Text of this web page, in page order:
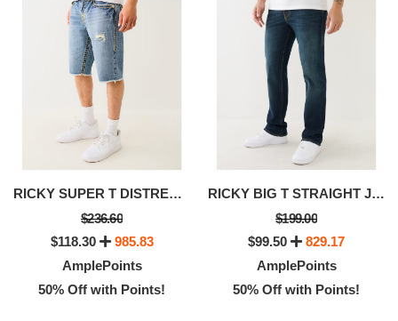
RICKY SUPER T DISTRESSED FLAP DENIM SHORT
$236.60
$118.30
985.83
AmplePoints
50% Off with Points!
RICKY BIG T STRAIGHT JEAN
$199.00
$99.50
829.17
AmplePoints
50% Off with Points!